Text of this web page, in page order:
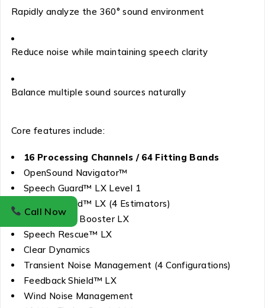
Rapidly analyze the 360° sound environment
Reduce noise while maintaining speech clarity
Balance multiple sound sources naturally
Core features include:
16 Processing Channels / 64 Fitting Bands
OpenSound Navigator™
Speech Guard™ LX Level 1
Spatial Sound™ LX (4 Estimators)
Soft Speech Booster LX
Speech Rescue™ LX
Clear Dynamics
Transient Noise Management (4 Configurations)
Feedback Shield™ LX
Wind Noise Management
Call Now